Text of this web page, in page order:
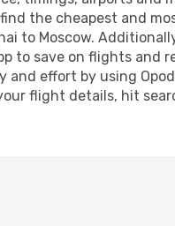
the cheapest and
to Moscow.
to save on flights and
effort by using
flight details, hit